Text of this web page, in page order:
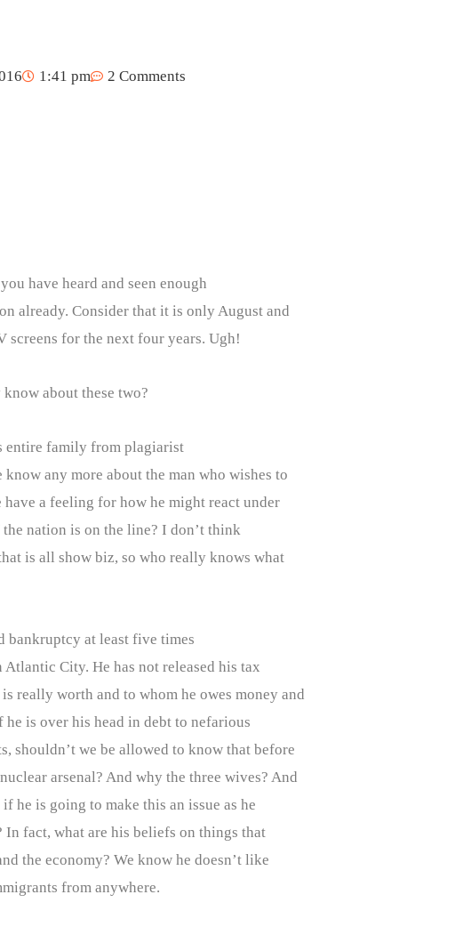
1:41 pm 2 Comments
have heard and seen enough
already. Consider that it is only August and
screens for the next four years. Ugh!
about these two?
family from plagiarist
any more about the man who wishes to
a feeling for how he might react under
nation is on the line? I don’t think
is all show biz, so who really knows what
at least five times
City. He has not released his tax
really worth and to whom he owes money and
is over his head in debt to nefarious
shouldn’t we be allowed to know that before
arsenal? And why the three wives? And
he is going to make this an issue as he
In fact, what are his beliefs on things that
the economy? We know he doesn’t like
from anywhere.